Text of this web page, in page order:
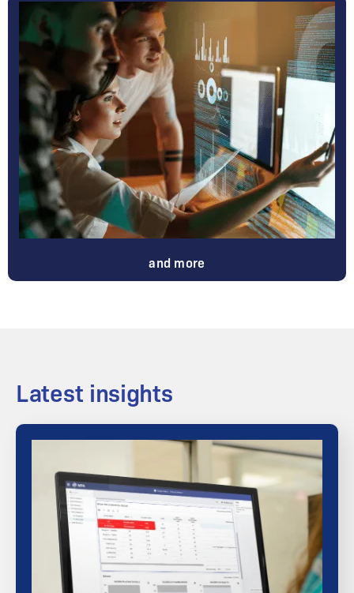
and more
Latest insights